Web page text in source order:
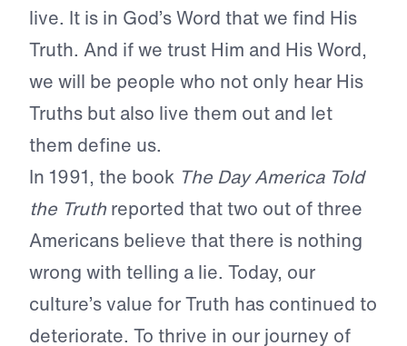
live. It is in God’s Word that we find His
Truth. And if we trust Him and His Word,
we will be people who not only hear His
Truths but also live them out and let
them define us.
In 1991, the book The Day America Told
the Truthreported that two out of three
Americans believe that there is nothing
wrong with telling a lie. Today, our
culture’s value for Truth has continued to
deteriorate. To thrive in our journey of